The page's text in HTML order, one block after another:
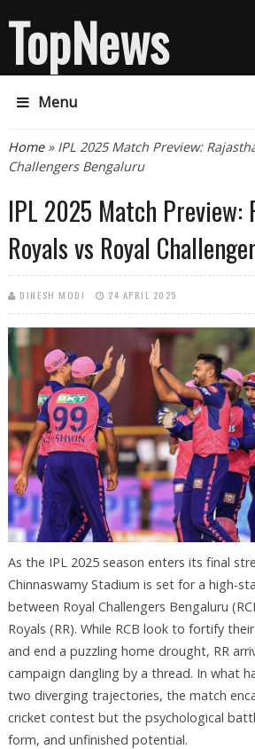
TopNews
Menu
You are here
Home» IPL 2025 Match Preview:
Challengers Bengaluru
IPL 2025 Match Preview:
Royals vs Royal
DINESH MODI 24 APRIL 2025
As the IPL 2025 season enters its final
Chinnaswamy Stadium is set for a high-
between Royal Challengers Bengaluru
Royals (RR). While RCB look to fortify
and end a puzzling home drought, RR
campaign dangling by a thread. In what
two diverging trajectories, the match
cricket contest but the psychological
form, and unfinished potential.